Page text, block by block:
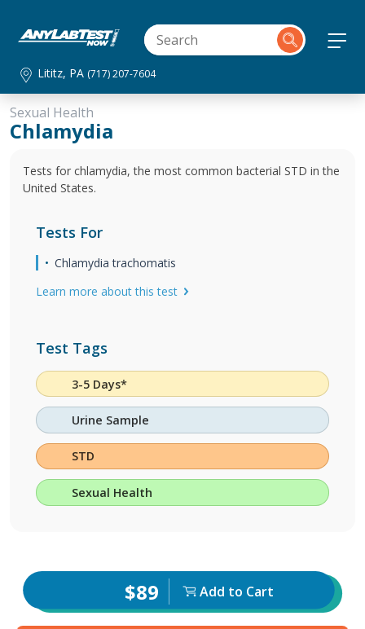
Lititz, PA (717) 207-7604
Sexual Health
Chlamydia
Tests for chlamydia, the most common bacterial STD in the
United States.
Tests For
Chlamydia trachomatis
Learn more about this test
Test Tags
3-5 Days*
Urine Sample
STD
Sexual Health
$89 Add to Cart